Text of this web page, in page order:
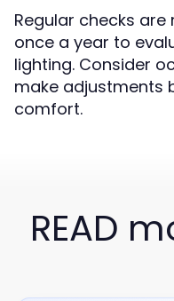
Regular checks
once a year to
lighting. Consider
make adjustments
comfort.
READ